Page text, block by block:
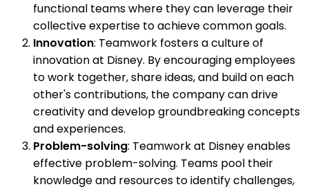
functional teams where they can leverage their
collective expertise to achieve common goals.
Innovation: Teamwork fosters a culture of
innovation at Disney. By encouraging employees
to work together, share ideas, and build on each
other's contributions, the company can drive
creativity and develop groundbreaking concepts
and experiences.
Problem-solving: Teamwork at Disney enables
effective problem-solving. Teams pool their
knowledge and resources to identify challenges,